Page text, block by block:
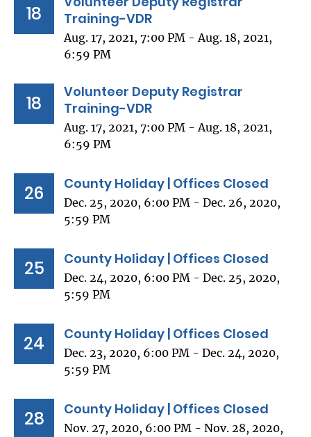
18
Training-VDR
Aug. 17, 2021, 7:00 PM - Aug. 18, 2021,
6:59 PM
18
Volunteer Deputy Registrar
Training-VDR
Aug. 17, 2021, 7:00 PM - Aug. 18, 2021,
6:59 PM
26 County Holiday | Offices Closed
Dec. 25, 2020, 6:00 PM - Dec. 26, 2020,
5:59 PM
25 County Holiday | Offices Closed
Dec. 24, 2020, 6:00 PM - Dec. 25, 2020,
5:59 PM
24 County Holiday | Offices Closed
Dec. 23, 2020, 6:00 PM - Dec. 24, 2020,
5:59 PM
28 County Holiday | Offices Closed
Nov. 27, 2020, 6:00 PM - Nov. 28, 2020,